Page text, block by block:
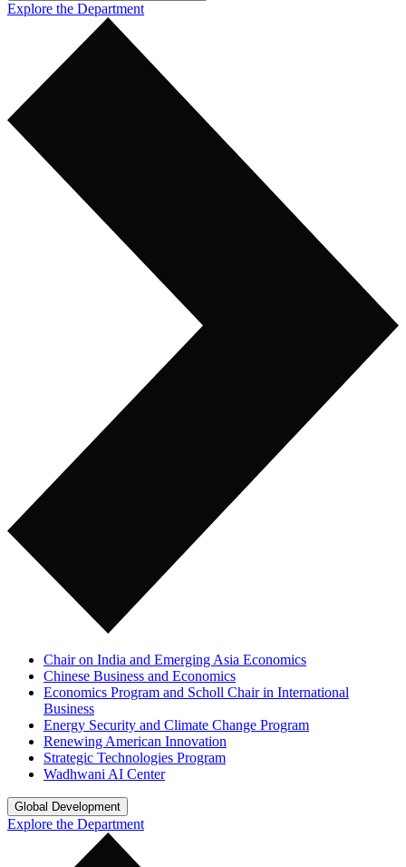
Explore the Department
Chair on India and Emerging Asia Economics
Chinese Business and Economics
Economics Program and Scholl Chair in International
Business
Energy Security and Climate Change Program
Renewing American Innovation
Strategic Technologies Program
Wadhwani AI Center
Global Development
Explore the Department